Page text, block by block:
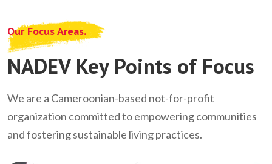
Our Focus Areas.
NADEV Key Points of Focus
We are a Cameroonian-based not-for-profit
organization committed to empowering communities
and fostering sustainable living practices.